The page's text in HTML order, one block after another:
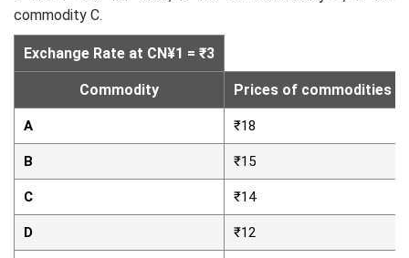
commodity C.
Exchange Rate at CN¥1 = ₹3
Commodity Prices of commodities in
A ₹18
B ₹15
C ₹14
D ₹12